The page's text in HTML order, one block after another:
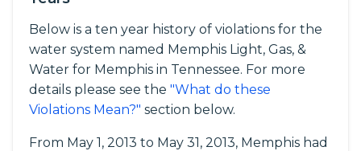
Below is a ten year history of violations for the
water system named Memphis Light, Gas, &
Water for Memphis in Tennessee. For more
details please see the "What do these
Violations Mean?" section below.
From May 1, 2013 to May 31, 2013, Memphis had